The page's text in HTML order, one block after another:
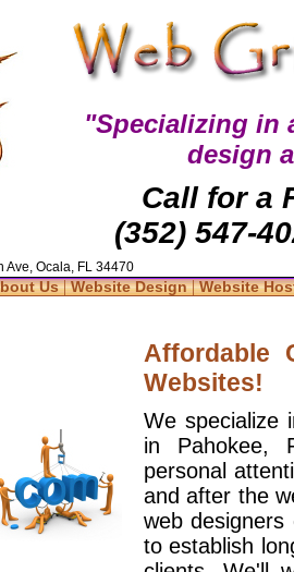
"Specializing in
design
Call for a
(352) 547-
Ave, Ocala, FL 34470
Us|Website Design|Website
Affordable
Websites!
We specialize
in Pahokee,
personal
and after the
web
to establish